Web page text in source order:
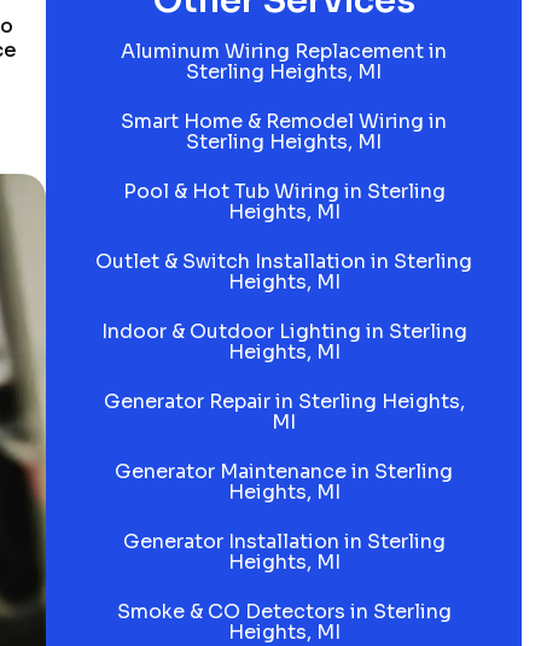
Aluminum Wiring Replacement in
Sterling Heights, MI
Smart Home & Remodel Wiring in
Sterling Heights, MI
Pool & Hot Tub Wiring in Sterling
Heights, MI
Outlet & Switch Installation in Sterling
Heights, MI
Indoor & Outdoor Lighting in Sterling
Heights, MI
Generator Repair in Sterling Heights,
MI
Generator Maintenance in Sterling
Heights, MI
Generator Installation in Sterling
Heights, MI
Smoke & CO Detectors in Sterling
Heights, MI